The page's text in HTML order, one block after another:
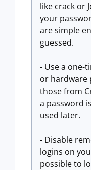
like crack or
your
are simple
guessed.
- Use a one-
or hardware
those from
a password
used later.
- Disable
logins on
possible to